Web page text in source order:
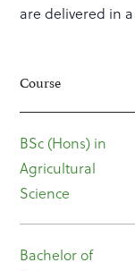
are delivered in
Course
BSc (Hons) in
Agricultural
Science
Bachelor of